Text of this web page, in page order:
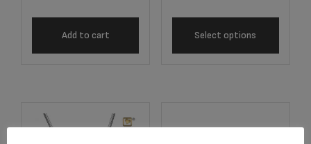
Add to cart Select options